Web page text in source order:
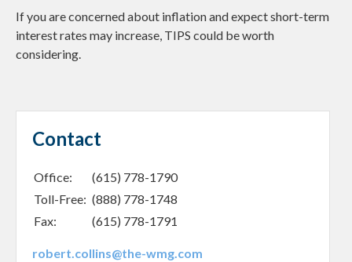
If you are concerned about inflation and expect short-term
interest rates may increase, TIPS could be worth
considering.
Contact
Office:
(615) 778-1790
Toll-Free: (888) 778-1748
Fax:
(615) 778-1791
robert.collins@the-wmg.com